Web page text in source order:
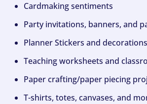
Cardmaking sentiments
Party invitations, banners, and
Planner Stickers and decorations
Teaching worksheets and
Paper crafting/paper piecing
T-shirts, totes, canvases, and